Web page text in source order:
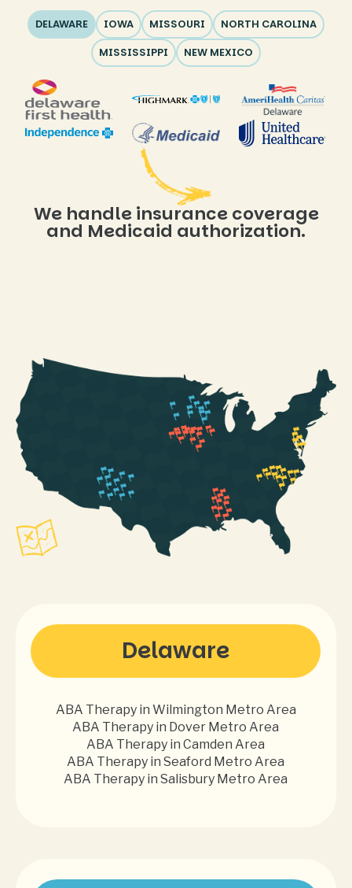
DELAWARE IOWA MISSOURI NORTH CAROLINA
MISSISSIPPI NEW MEXICO
We handle insurance coverage
and Medicaid authorization.
Delaware
ABA Therapy in Wilmington Metro Area
ABA Therapy in Dover Metro Area
ABA Therapy in Camden Area
ABA Therapy in Seaford Metro Area
ABA Therapy in Salisbury Metro Area